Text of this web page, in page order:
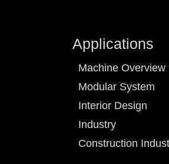
Applications
Machine Overview
Modular System
Interior Design
Industry
Construction